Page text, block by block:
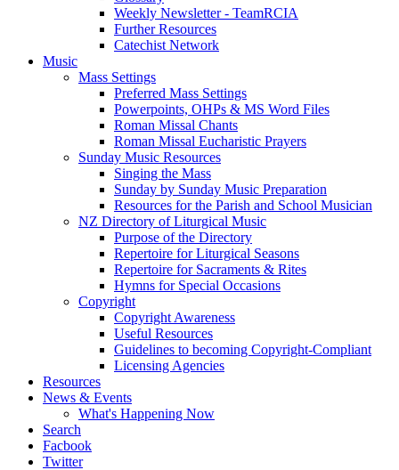
Weekly Newsletter - TeamRCIA
Further Resources
Catechist Network
Music
Mass Settings
Preferred Mass Settings
Powerpoints, OHPs & MS Word Files
Roman Missal Chants
Roman Missal Eucharistic Prayers
Sunday Music Resources
Singing the Mass
Sunday by Sunday Music Preparation
Resources for the Parish and School Musician
NZ Directory of Liturgical Music
Purpose of the Directory
Repertoire for Liturgical Seasons
Repertoire for Sacraments & Rites
Hymns for Special Occasions
Copyright
Copyright Awareness
Useful Resources
Guidelines to becoming Copyright-Compliant
Licensing Agencies
Resources
News & Events
What's Happening Now
Search
Facbook
Twitter